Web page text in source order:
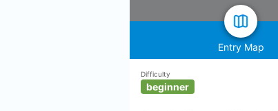
Entry Map
Difficulty
beginner